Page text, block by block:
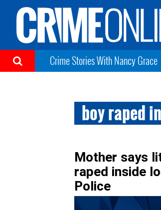
Crime Stories With Nancy Grace
boy raped
Mother says
raped inside
Police